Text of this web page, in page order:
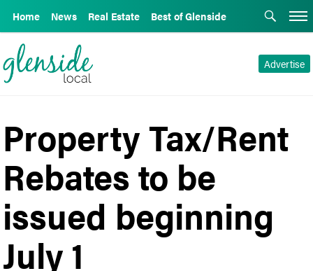
Home News Real Estate Best of Glenside
Advertise
Property Tax/Rent
Rebates to be
issued beginning
July 1